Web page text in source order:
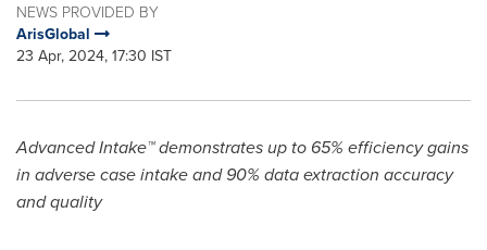
NEWS PROVIDED BY
ArisGlobal
23 Apr, 2024, 17:30 IST
Advanced Intake™ demonstrates up to 65% efficiency gains
in adverse case intake and 90% data extraction accuracy
and quality